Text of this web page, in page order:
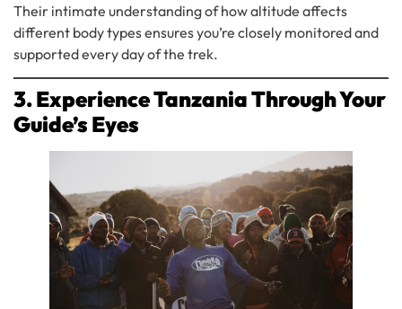
Their intimate understanding of how altitude affects
different body types ensures you’re closely monitored and
supported every day of the trek.
3. Experience Tanzania Through Your
Guide’s Eyes